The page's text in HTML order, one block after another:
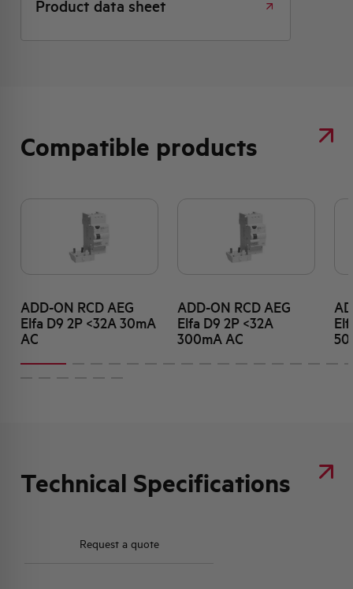
Product data sheet
Compatible products
ADD-ON RCD AEG
Elfa D9 2P <32A 30mA
AC
ADD-ON RCD AEG
Elfa D9 2P <32A
300mA AC
Technical Specifications
Request a quote